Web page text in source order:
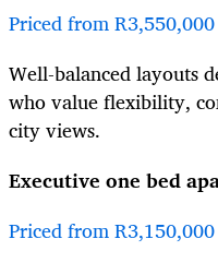
Priced from
Well-balanced layouts
who value flexibility,
city views.
Executive one bed
Priced from